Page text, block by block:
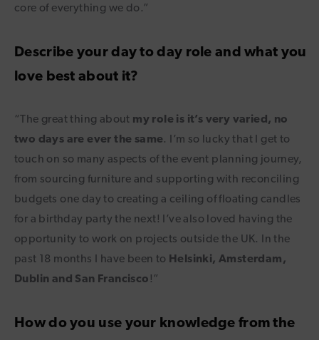
core of everything we do.”
Describe your day to day role and what you
love best about it?
“The great thing about my role is it’s very varied, no
two days are ever the same. I’m so lucky that I get to
touch on so many aspects of the event planning journey,
from sourcing furniture and supporting with reconciling
budgets one day to creating a ceiling of floating candles
for a birthday party the next! I’ve also loved having the
opportunity to work on projects outside the UK. In the
past 18 months I have been to Helsinki, Amsterdam,
Dublin and San Francisco !”
How do you use your knowledge from the